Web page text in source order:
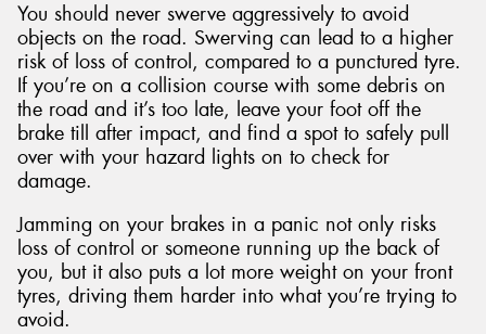
You should never swerve aggressively to avoid
objects on the road. Swerving can lead to a higher
risk of loss of control, compared to a punctured tyre.
If you’re on a collision course with some debris on
the road and it’s too late, leave your foot off the
brake till after impact, and find a spot to safely pull
over with your hazard lights on to check for
damage.
Jamming on your brakes in a panic not only risks
loss of control or someone running up the back of
you, but it also puts a lot more weight on your front
tyres, driving them harder into what you’re trying to
avoid.